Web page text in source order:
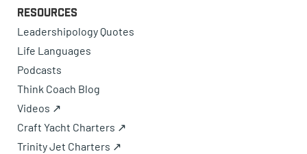
Resources
Leadershipology Quotes
Life Languages
Podcasts
Think Coach Blog
Videos ↗
Craft Yacht Charters ↗
Trinity Jet Charters ↗